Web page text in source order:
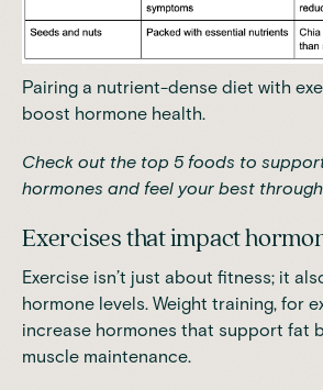
Pairing a nutrient-dense diet with
boost hormone health.
Check out the top 5 foods to
hormones and feel your best
Exercises that impact
Exercise isn’t just about fitness; it
hormone levels. Weight training, for
increase hormones that support fat
muscle maintenance.